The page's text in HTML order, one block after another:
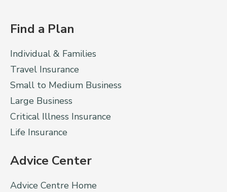
Find a Plan
Individual & Families
Travel Insurance
Small to Medium Business
Large Business
Critical Illness Insurance
Life Insurance
Advice Center
Advice Centre Home